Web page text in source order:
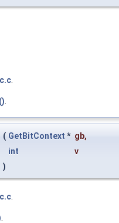
( GetBitContext * gb,
int
v
)